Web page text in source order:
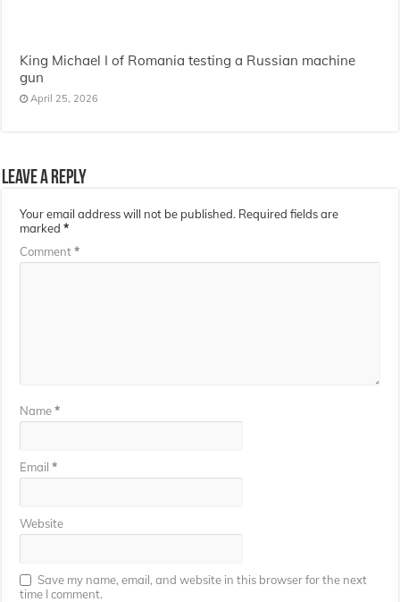
King Michael I of Romania testing a Russian machine
gun
April 25, 2026
Leave a Reply
Your email address will not be published. Required fields are
marked*
Comment*
Name*
Email*
Website
Save my name, email, and website in this browser for the next
time I comment.